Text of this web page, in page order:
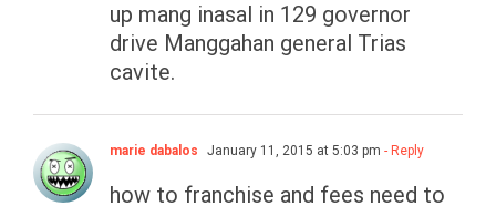
up mang inasal in 129 governor
drive Manggahan general Trias
cavite.
marie dabalos January 11, 2015 at 5:03 pm - Reply
how to franchise and fees need to